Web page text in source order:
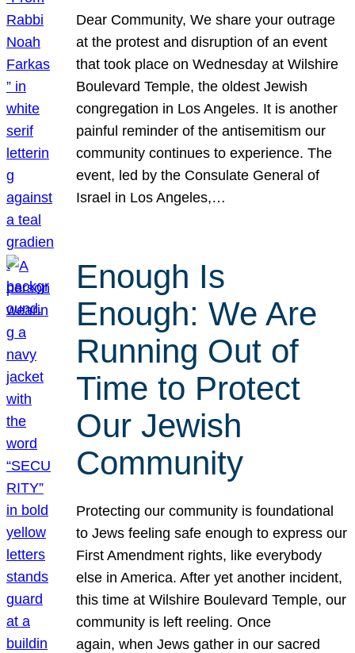
Dear Community, We share your outrage
at the protest and disruption of an event
that took place on Wednesday at Wilshire
Boulevard Temple, the oldest Jewish
congregation in Los Angeles. It is another
painful reminder of the antisemitism our
community continues to experience. The
event, led by the Consulate General of
Israel in Los Angeles,…
Enough Is
Enough: We Are
Running Out of
Time to Protect
Our Jewish
Community
Protecting our community is foundational
to Jews feeling safe enough to express our
First Amendment rights, like everybody
else in America. After yet another incident,
this time at Wilshire Boulevard Temple, our
community is left reeling. Once
again, when Jews gather in our sacred